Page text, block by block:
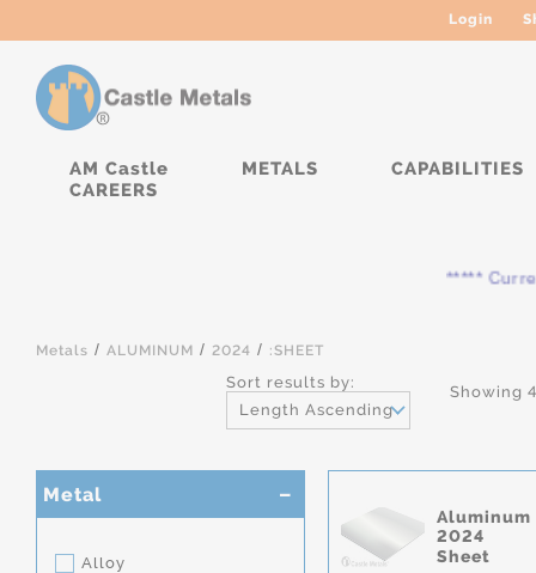
Login
AM Castle METALS
CAPABILITIES
CAREERS
*****
Metals / ALUMINUM / 2024 / :SHEET
Sort results by:
Length Ascending
Showing
Metal
Alloy
Aluminum
2024
Sheet